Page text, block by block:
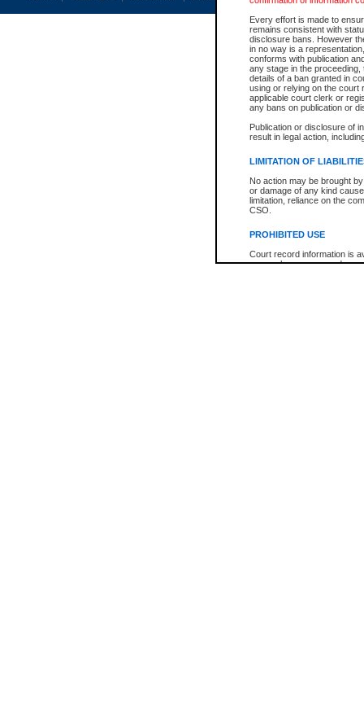
Every effort is made to
remains consistent with
disclosure bans. However
in no way is a
conforms with publication
any stage in the
details of a ban granted in
using or relying on the court
applicable court clerk or
any bans on publication or
Publication or disclosure of
result in legal action,
LIMITATION OF
No action may be brought
or damage of any kind
limitation, reliance on the
CSO.
PROHIBITED USE
Court record information is
research purposes and may